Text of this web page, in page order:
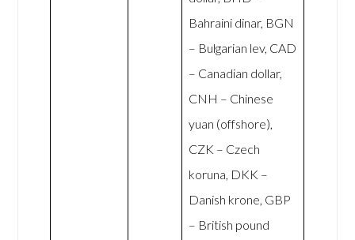
Bahraini dinar, BGN
– Bulgarian lev, CAD
– Canadian dollar,
CNH – Chinese
yuan (offshore),
CZK – Czech
koruna, DKK –
Danish krone, GBP
– British pound